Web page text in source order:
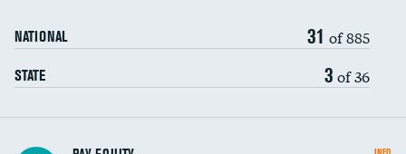
NATIONAL 31 of 885
STATE 3 of 36